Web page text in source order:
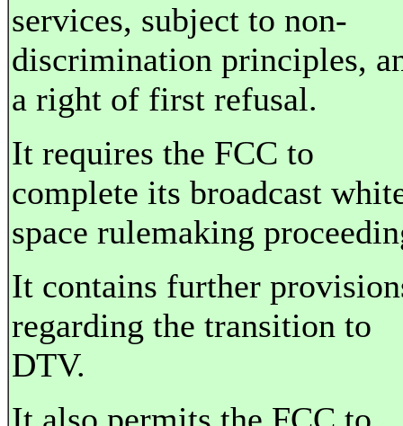
services, subject to non-
discrimination principles,
a right of first refusal.
It requires the FCC to
complete its broadcast
space rulemaking
It contains further
regarding the transition to
DTV.